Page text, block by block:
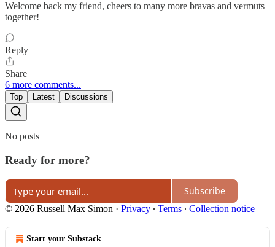
Welcome back my friend, cheers to many more bravas and vermuts
together!
Reply
Share
6 more comments...
Top Latest Discussions
No posts
Ready for more?
Subscribe
© 2026 Russell Max Simon · Privacy ∙ Terms ∙ Collection notice
Start your Substack